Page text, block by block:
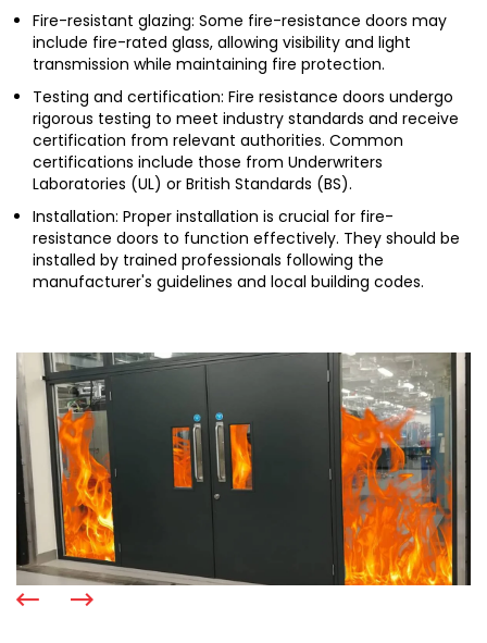
Fire-resistant glazing: Some fire-resistance doors may
include fire-rated glass, allowing visibility and light
transmission while maintaining fire protection.
Testing and certification: Fire resistance doors undergo
rigorous testing to meet industry standards and receive
certification from relevant authorities. Common
certifications include those from Underwriters
Laboratories (UL) or British Standards (BS).
Installation: Proper installation is crucial for fire-
resistance doors to function effectively. They should be
installed by trained professionals following the
manufacturer's guidelines and local building codes.